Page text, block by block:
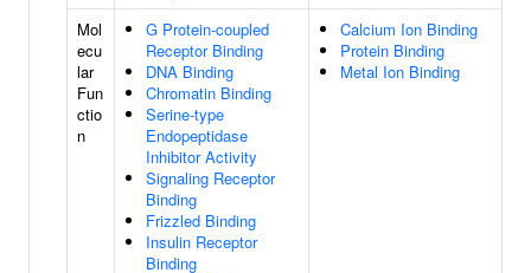
Mol
ecu
lar
Fun
ctio
n
G Protein-coupled
Receptor Binding
DNA Binding
Chromatin Binding
Serine-type
Endopeptidase
Inhibitor Activity
Signaling Receptor
Binding
Frizzled Binding
Insulin Receptor
Binding
Calcium Ion Binding
Protein Binding
Metal Ion Binding